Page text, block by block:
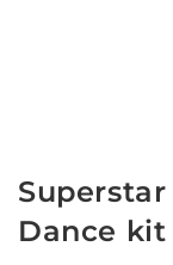
Dance kit